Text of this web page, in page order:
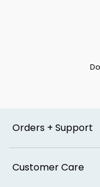
Orders + Support
Customer Care